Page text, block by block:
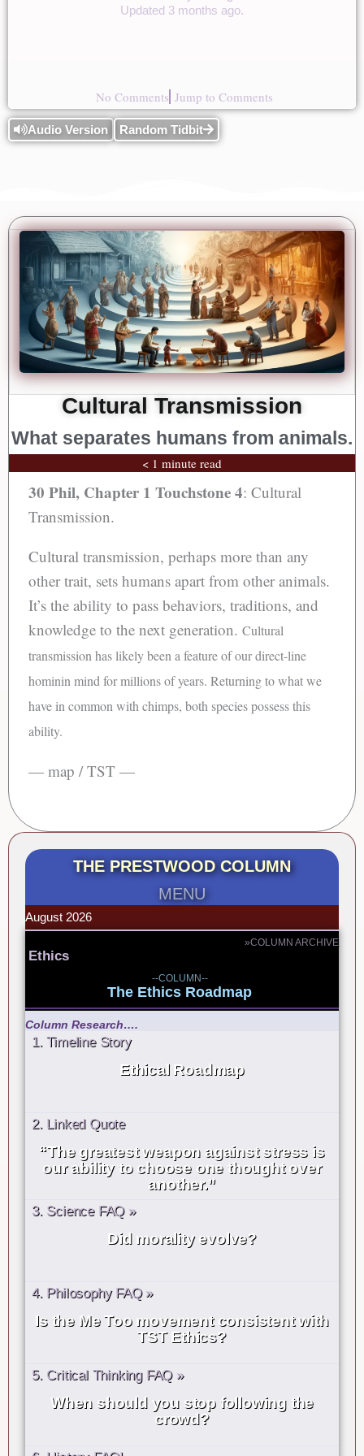
Updated 3 months ago.
No Comments Jump to Comments
Audio Version Random Tidbit
Cultural Transmission
What separates humans from animals.
< 1 minute read
30 Phil, Chapter 1 Touchstone 4: Cultural
Transmission.
Cultural transmission, perhaps more than any
other trait, sets humans apart from other animals.
It’s the ability to pass behaviors, traditions, and
knowledge to the next generation. Cultural
transmission has likely been a feature of our direct-line
hominin mind for millions of years. Returning to what we
have in common with chimps, both species possess this
ability.
— map / TST —
THE PRESTWOOD COLUMN
MENU
August 2026
»COLUMN ARCHIVE
Ethics
--COLUMN--
The Ethics Roadmap
Column Research….
1. Timeline Story
Ethical Roadmap
2. Linked Quote
“The greatest weapon against stress is
our ability to choose one thought over
another.”
3. Science FAQ »
Did morality evolve?
4. Philosophy FAQ »
Is the Me Too movement consistent with
TST Ethics?
5. Critical Thinking FAQ »
When should you stop following the
crowd?